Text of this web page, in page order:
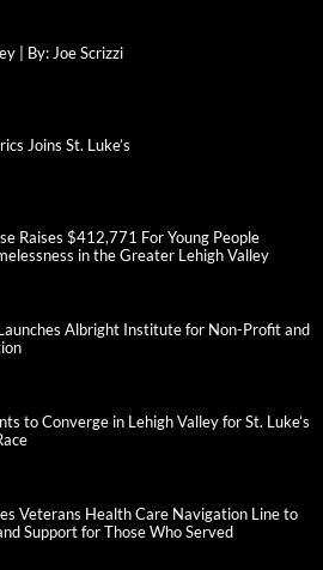
| By: Joe Scrizzi
Joins St. Luke’s
Raises $412,771 For Young People
in the Greater Lehigh Valley
Albright Institute for Non-Profit and
to Converge in Lehigh Valley for St. Luke’s
Veterans Health Care Navigation Line to
Support for Those Who Served